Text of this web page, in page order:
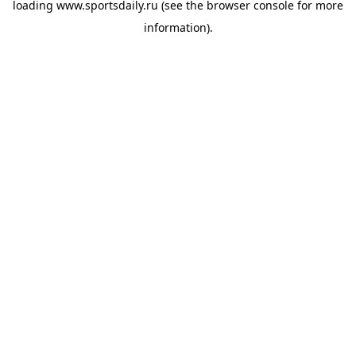
loading www.sportsdaily.ru (see the browser console for more
information).